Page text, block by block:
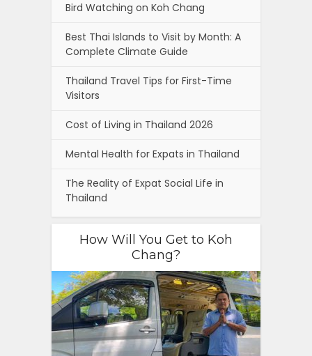
Bird Watching on Koh Chang
Best Thai Islands to Visit by Month: A
Complete Climate Guide
Thailand Travel Tips for First-Time
Visitors
Cost of Living in Thailand 2026
Mental Health for Expats in Thailand
The Reality of Expat Social Life in
Thailand
How Will You Get to Koh
Chang?